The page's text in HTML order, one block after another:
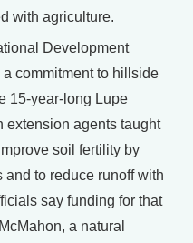
with agriculture.
Development
commitment to hillside
15-year-long Lupe
extension agents taught
soil fertility by
to reduce runoff with
say funding for that
a natural